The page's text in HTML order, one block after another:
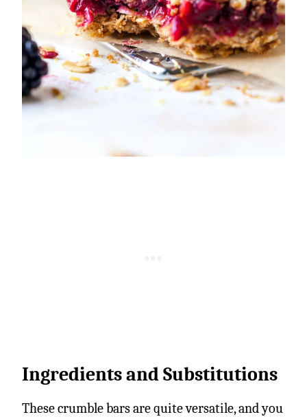
Ingredients and Substitutions
These crumble bars are quite versatile, and you